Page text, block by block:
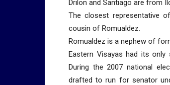
Drilon and Santiago are from
The closest representative
cousin of Romualdez.
Romualdez is a nephew of
Eastern Visayas had its
During the 2007 national
drafted to run for senator